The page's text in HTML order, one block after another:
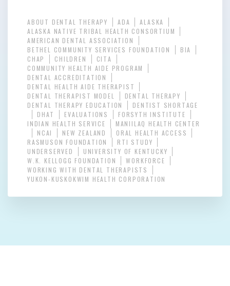
ABOUT DENTAL THERAPY ADA
ALASKA
ALASKA NATIVE TRIBAL HEALTH CONSORTIUM
AMERICAN DENTAL ASSOCIATION
BETHEL COMMUNITY SERVICES FOUNDATION
BIA
CHAP
CHILDREN
CITA
COMMUNITY HEALTH AIDE PROGRAM
DENTAL ACCREDITATION
DENTAL HEALTH AIDE THERAPIST
DENTAL THERAPIST MODEL
DENTAL THERAPY
DENTAL THERAPY EDUCATION
DENTIST SHORTAGE
DHAT
EVALUATIONS
FORSYTH INSTITUTE
INDIAN HEALTH SERVICE
MANIILAQ HEALTH CENTER
NCAI
NEW ZEALAND
ORAL HEALTH ACCESS
RASMUSON FOUNDATION
RTI STUDY
UNDERSERVED
UNIVERSITY OF KENTUCKY
W.K. KELLOGG FOUNDATION
WORKFORCE
WORKING WITH DENTAL THERAPISTS
YUKON-KUSKOKWIM HEALTH CORPORATION